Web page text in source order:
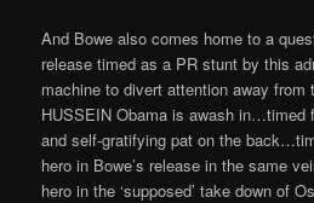
And Bowe also comes home to a
release timed as a PR stunt by this
machine to divert attention away from
HUSSEIN Obama is awash in…timed
and self-gratifying pat on the
hero in Bowe’s release in the same
hero in the ‘supposed’ take down of